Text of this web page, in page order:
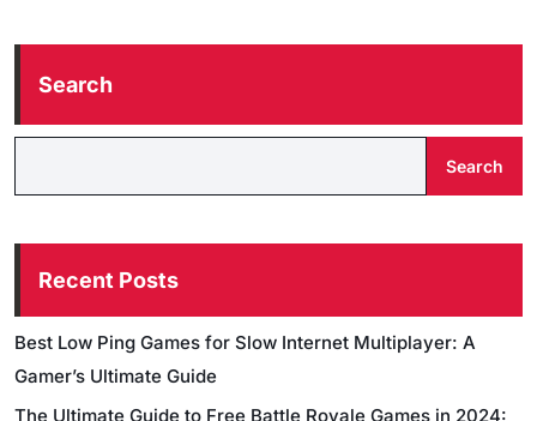
Search
Search
Recent Posts
Best Low Ping Games for Slow Internet Multiplayer: A
Gamer’s Ultimate Guide
The Ultimate Guide to Free Battle Royale Games in 2024: